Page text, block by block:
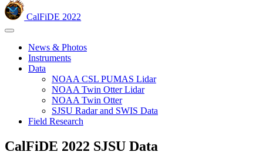
CalFiDE 2022
News & Photos
Instruments
Data
NOAA CSL PUMAS Lidar
NOAA Twin Otter Lidar
NOAA Twin Otter
SJSU Radar and SWIS Data
Field Research
CalFiDE 2022 SJSU Data